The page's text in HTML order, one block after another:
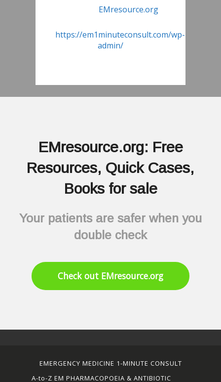
EMresource.org
https://em1minuteconsult.com/wp-
admin/
EMresource.org: Free
Resources, Quick Cases,
Books for sale
Your patients are safer when you
double check
Check out EMresource.org
EMERGENCY MEDICINE 1-MINUTE CONSULT
A-to-Z EM PHARMACOPOEIA & ANTIBIOTIC